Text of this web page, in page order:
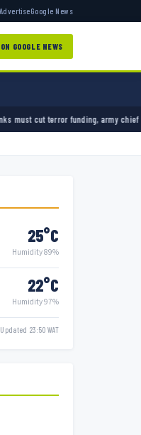
AdvertiseGoogle News
GOOGLE NEWS
funding, army chief tells financial
25°C
Humidity 89%
22°C
Humidity 97%
Updated 23:50 WAT